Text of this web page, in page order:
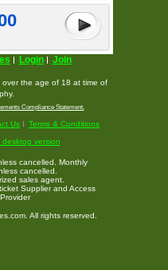
Login Join
over the age of 18 at time of
Compliance Statement.
Us
Terms & Conditions
desktop version
cancelled. Monthly
cancelled.
sales agent.
Supplier and Access
All rights reserved.